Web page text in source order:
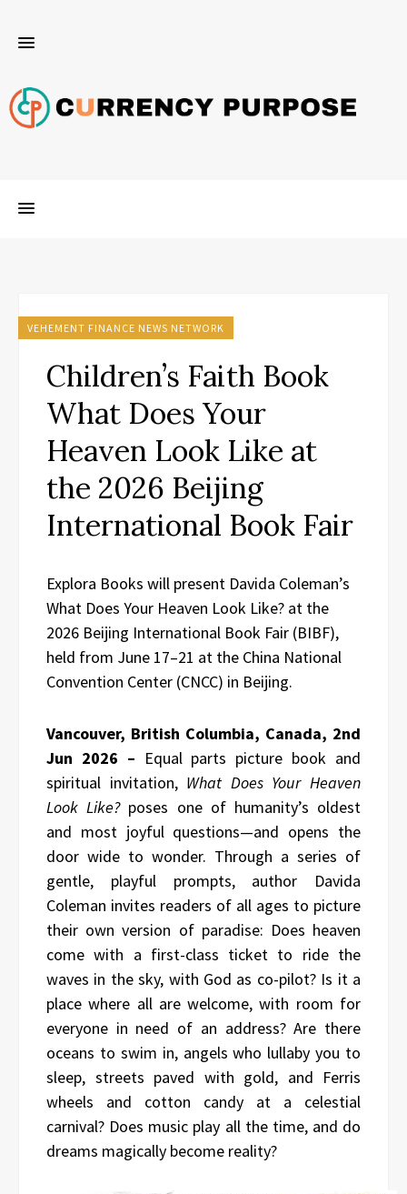
VEHEMENT FINANCE NEWS NETWORK
Children’s Faith Book
What Does Your
Heaven Look Like at
the 2026 Beijing
International Book Fair
Explora Books will present Davida Coleman’s
What Does Your Heaven Look Like? at the
2026 Beijing International Book Fair (BIBF),
held from June 17–21 at the China National
Convention Center (CNCC) in Beijing.
Vancouver, British Columbia, Canada, 2nd
Jun 2026 – Equal parts picture book and
spiritual invitation, What Does Your Heaven
Look Like?poses one of humanity’s oldest
and most joyful questions—and opens the
door wide to wonder. Through a series of
gentle, playful prompts, author Davida
Coleman invites readers of all ages to picture
their own version of paradise: Does heaven
come with a first-class ticket to ride the
waves in the sky, with God as co-pilot? Is it a
place where all are welcome, with room for
everyone in need of an address? Are there
oceans to swim in, angels who lullaby you to
sleep, streets paved with gold, and Ferris
wheels and cotton candy at a celestial
carnival? Does music play all the time, and do
dreams magically become reality?